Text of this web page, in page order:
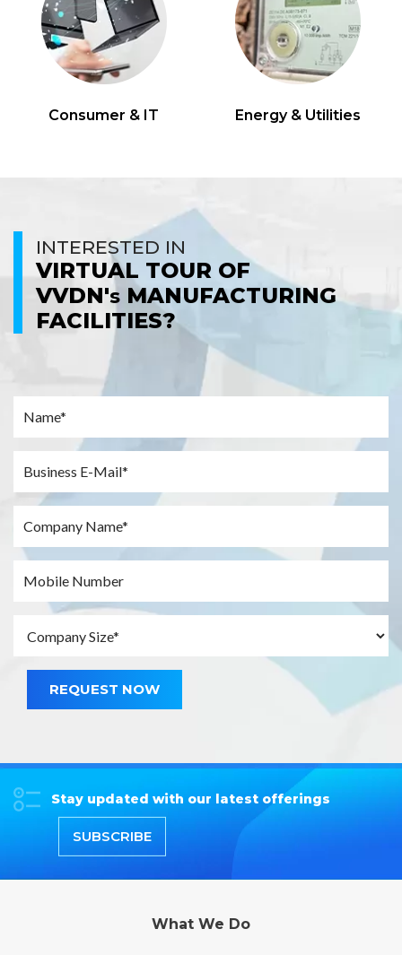
Consumer & IT Energy & Utilities
INTERESTED IN
VIRTUAL TOUR OF
VVDN's MANUFACTURING
FACILITIES?
REQUEST NOW
Stay updated with our latest offerings
SUBSCRIBE
What We Do